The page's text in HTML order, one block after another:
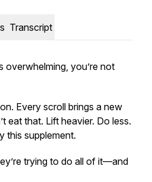
Transcript
overwhelming, you’re not
Every scroll brings a new
eat that. Lift heavier. Do less.
this supplement.
trying to do all of it—and